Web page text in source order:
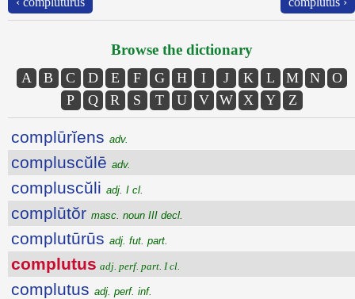
Browse the dictionary
A B C D E F G H I J K L M N
O
P
Q R S T U V W X Y Z
complūrĭens adv.
compluscŭlē adv.
compluscŭli adj. I cl.
complūtŏr masc. noun III decl.
complutūrūs adj. fut. part.
complutus adj. perf. part. I cl.
complutus adj. perf. inf.